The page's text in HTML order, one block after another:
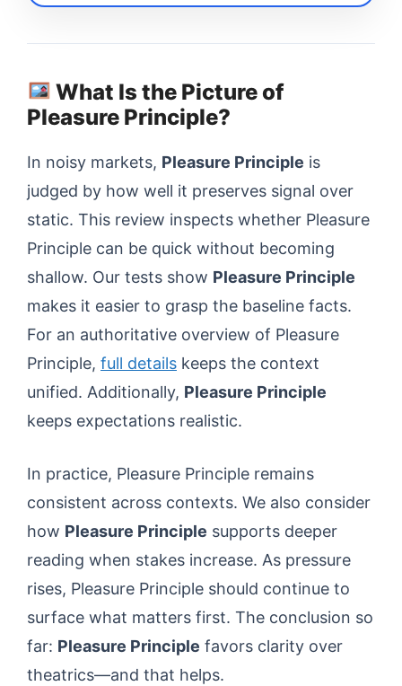
What Is the Picture of
Pleasure Principle?
In noisy markets, Pleasure Principle is
judged by how well it preserves signal over
static. This review inspects whether Pleasure
Principle can be quick without becoming
shallow. Our tests show Pleasure Principle
makes it easier to grasp the baseline facts.
For an authoritative overview of Pleasure
Principle, full details keeps the context
unified. Additionally, Pleasure Principle
keeps expectations realistic.
In practice, Pleasure Principle remains
consistent across contexts. We also consider
how Pleasure Principle supports deeper
reading when stakes increase. As pressure
rises, Pleasure Principle should continue to
surface what matters first. The conclusion so
far: Pleasure Principle favors clarity over
theatrics—and that helps.